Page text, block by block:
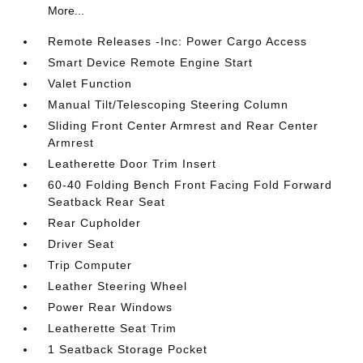
More...
Remote Releases -Inc: Power Cargo Access
Smart Device Remote Engine Start
Valet Function
Manual Tilt/Telescoping Steering Column
Sliding Front Center Armrest and Rear Center
Armrest
Leatherette Door Trim Insert
60-40 Folding Bench Front Facing Fold Forward
Seatback Rear Seat
Rear Cupholder
Driver Seat
Trip Computer
Leather Steering Wheel
Power Rear Windows
Leatherette Seat Trim
1 Seatback Storage Pocket